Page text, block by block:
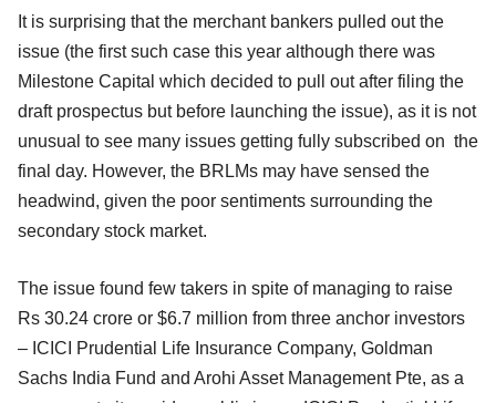
It is surprising that the merchant bankers pulled out the
issue (the first such case this year although there was
Milestone Capital which decided to pull out after filing the
draft prospectus but before launching the issue), as it is not
unusual to see many issues getting fully subscribed on the
final day. However, the BRLMs may have sensed the
headwind, given the poor sentiments surrounding the
secondary stock market.
The issue found few takers in spite of managing to raise
Rs 30.24 crore or $6.7 million from three anchor investors
– ICICI Prudential Life Insurance Company, Goldman
Sachs India Fund and Arohi Asset Management Pte, as a